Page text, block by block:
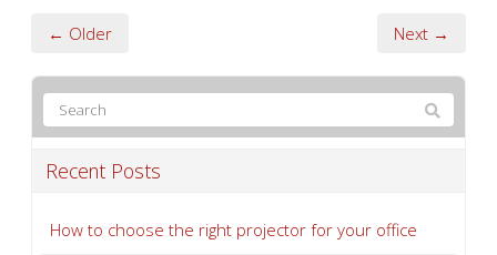
← Older Next →
Recent Posts
How to choose the right projector for your office